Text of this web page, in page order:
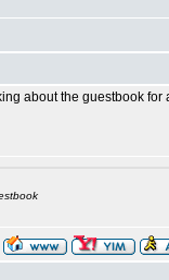
about the guestbook